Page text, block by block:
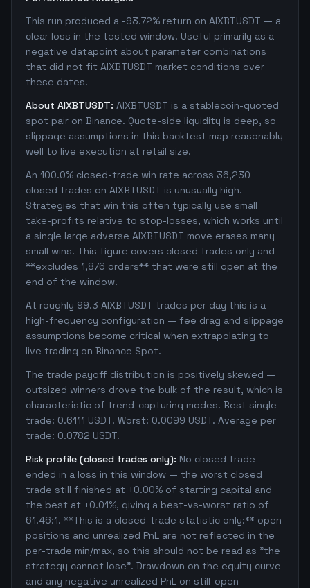
This run produced a -93.72% return on AIXBTUSDT — a
clear loss in the tested window. Useful primarily as a
negative datapoint about parameter combinations
that did not fit AIXBTUSDT market conditions over
these dates.
About AIXBTUSDT: AIXBTUSDT is a stablecoin-quoted
spot pair on Binance. Quote-side liquidity is deep, so
slippage assumptions in this backtest map reasonably
well to live execution at retail size.
An 100.0% closed-trade win rate across 36,230
closed trades on AIXBTUSDT is unusually high.
Strategies that win this often typically use small
take-profits relative to stop-losses, which works until
a single large adverse AIXBTUSDT move erases many
small wins. This figure covers closed trades only and
**excludes 1,876 orders** that were still open at the
end of the window.
At roughly 99.3 AIXBTUSDT trades per day this is a
high-frequency configuration — fee drag and slippage
assumptions become critical when extrapolating to
live trading on Binance Spot.
The trade payoff distribution is positively skewed —
outsized winners drove the bulk of the result, which is
characteristic of trend-capturing modes. Best single
trade: 0.6111 USDT. Worst: 0.0099 USDT. Average per
trade: 0.0782 USDT.
Risk profile (closed trades only): No closed trade
ended in a loss in this window — the worst closed
trade still finished at +0.00% of starting capital and
the best at +0.01%, giving a best-vs-worst ratio of
61.46:1. **This is a closed-trade statistic only:** open
positions and unrealized PnL are not reflected in the
per-trade min/max, so this should not be read as "the
strategy cannot lose". Drawdown on the equity curve
and any negative unrealized PnL on still-open